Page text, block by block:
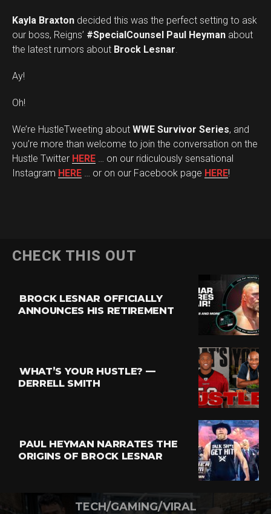
Kayla Braxton decided this was the perfect setting to ask
our boss, Reigns’ #SpecialCounsel Paul Heyman about
the latest rumors about Brock Lesnar.
Ay!
Oh!
We’re HustleTweeting about WWE Survivor Series, and
you’re more than welcome to join the conversation on the
Hustle Twitter HERE … on our ridiculously sensational
Instagram HERE … or on our Facebook page HERE!
CHECK THIS OUT
BROCK LESNAR OFFICIALLY
ANNOUNCES HIS RETIREMENT
WHAT’S YOUR HUSTLE? —
DERRELL SMITH
PAUL HEYMAN NARRATES THE
ORIGINS OF BROCK LESNAR
TECH/GAMING/VIRAL